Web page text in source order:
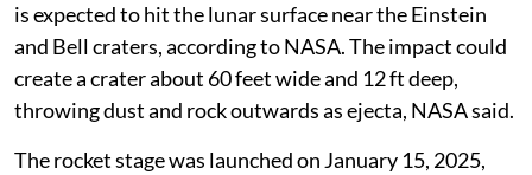
is expected to hit the lunar surface near the Einstein
and Bell craters, according to NASA. The impact could
create a crater about 60 feet wide and 12 ft deep,
throwing dust and rock outwards as ejecta, NASA said.
The rocket stage was launched on January 15, 2025,